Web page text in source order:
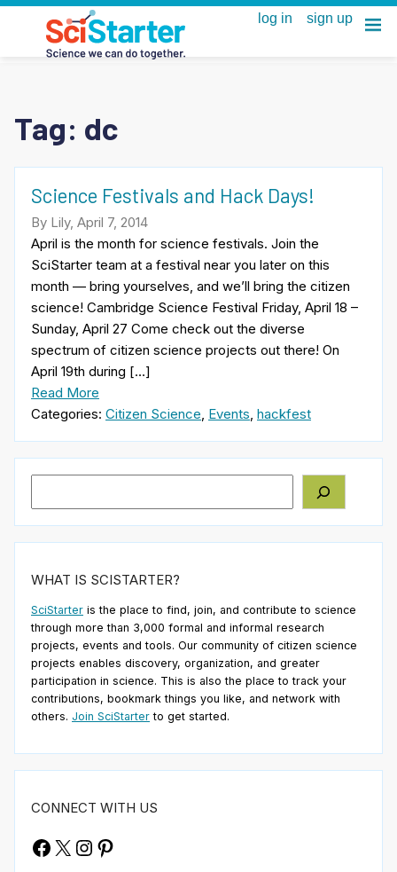
Tag: dc
Science Festivals and Hack Days!
By Lily, April 7, 2014
April is the month for science festivals. Join the
SciStarter team at a festival near you later on this
month — bring yourselves, and we’ll bring the citizen
science! Cambridge Science Festival Friday, April 18 –
Sunday, April 27 Come check out the diverse
spectrum of citizen science projects out there! On
April 19th during […]
Read More
Categories: Citizen Science, Events, hackfest
WHAT IS SCISTARTER?
SciStarter is the place to find, join, and contribute to science
through more than 3,000 formal and informal research
projects, events and tools. Our community of citizen science
projects enables discovery, organization, and greater
participation in science. This is also the place to track your
contributions, bookmark things you like, and network with
others. Join SciStarter to get started.
CONNECT WITH US
Facebook
X Instagram
Pinterest